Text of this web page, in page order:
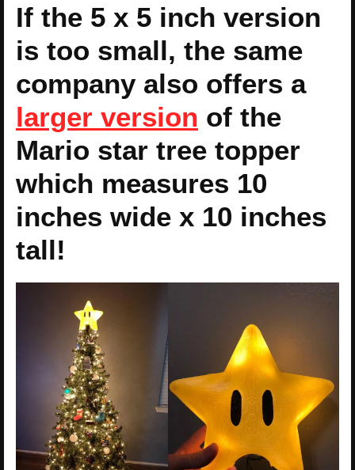
If the 5 x 5 inch version
is too small, the same
company also offers a
larger version of the
Mario star tree topper
which measures 10
inches wide x 10 inches
tall!